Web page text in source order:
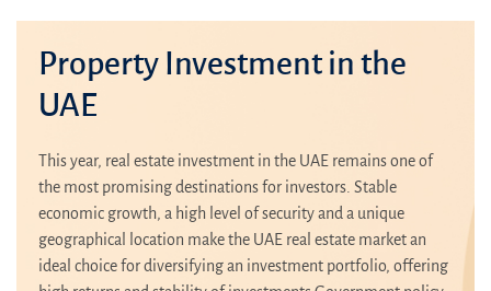
Property Investment in the
UAE
This year, real estate investment in the UAE remains one of
the most promising destinations for investors. Stable
economic growth, a high level of security and a unique
geographical location make the UAE real estate market an
ideal choice for diversifying an investment portfolio, offering